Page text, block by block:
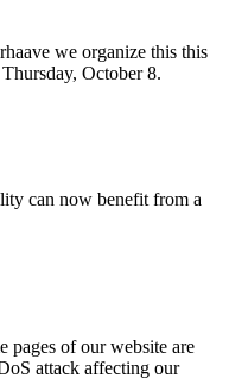
we organize this this
October 8.
can now benefit from a
pages of our website are
attack affecting our